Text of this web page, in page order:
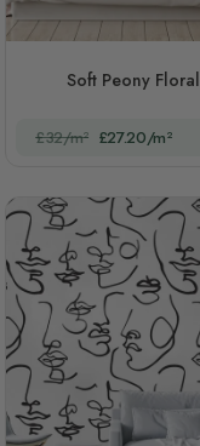
Soft Peony Floral
£32/m² £27.20/m²